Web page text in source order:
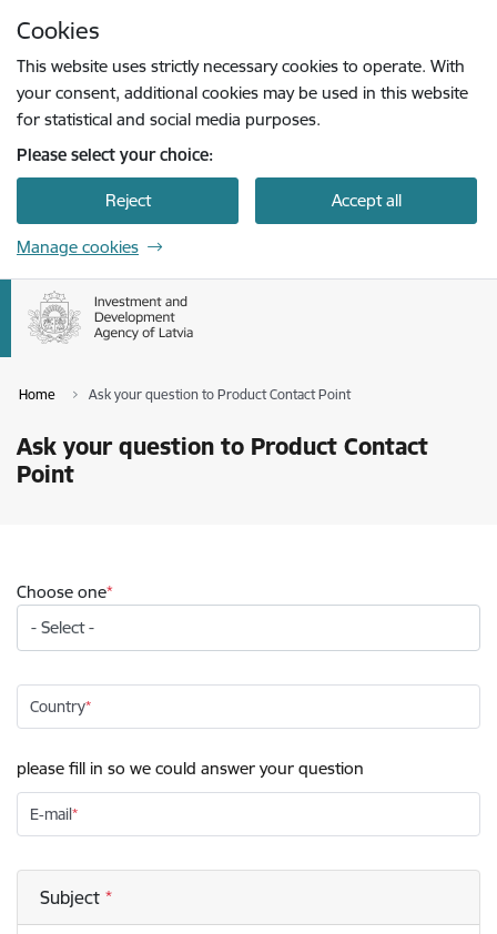
Cookies
This website uses strictly necessary cookies to operate. With
your consent, additional cookies may be used in this website
for statistical and social media purposes.
Please select your choice:
Reject Accept all
Manage cookies
Home Ask your question to Product Contact Point
Ask your question to Product Contact
Point
Choose one
Country
please fill in so we could answer your question
E-mail
Subject